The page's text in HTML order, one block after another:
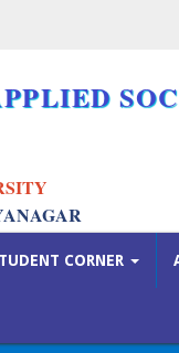
CORNER